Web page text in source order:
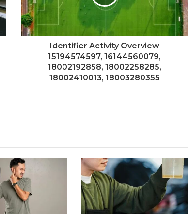
Identifier Activity Overview
15194574597, 16144560079,
18002192858, 18002258285,
18002410013, 18003280355